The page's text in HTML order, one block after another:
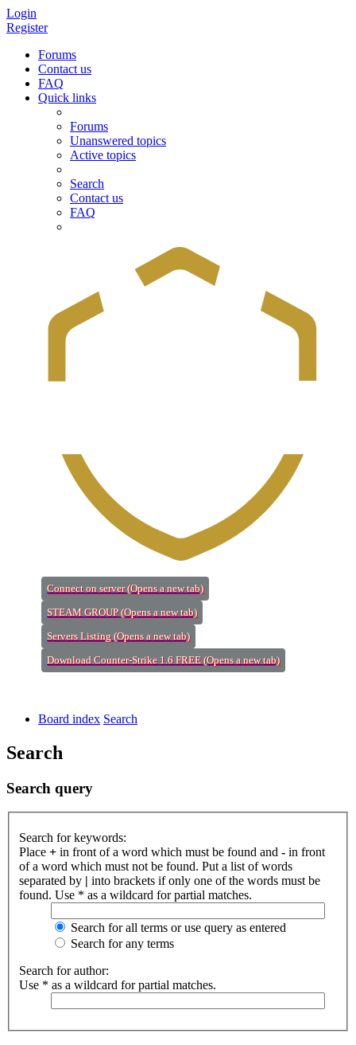
Login
Register
Forums
Contact us
FAQ
Quick links
Forums
Unanswered topics
Active topics
Search
Contact us
FAQ
Connect on server (Opens a new tab)
STEAM GROUP (Opens a new tab)
Servers Listing (Opens a new tab)
Download Counter-Strike 1.6 FREE (Opens a new tab)
Board index Search
Search
Search query
Search for keywords:
Place + in front of a word which must be found and - in front
of a word which must not be found. Put a list of words
separated by | into brackets if only one of the words must be
found. Use * as a wildcard for partial matches.
Search for all terms or use query as entered
Search for any terms
Search for author:
Use * as a wildcard for partial matches.